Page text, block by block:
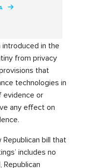
in the
from privacy
that
technologies in
evidence or
any effect on
Republican bill that
includes no
Republican